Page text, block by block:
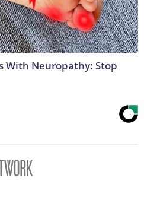
With Neuropathy: Stop